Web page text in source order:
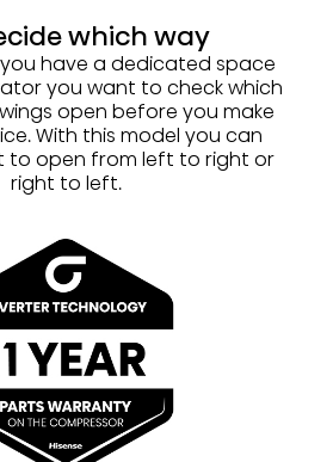
which way
have a dedicated space
you want to check which
open before you make
With this model you can
to open from left to right or
right to left.